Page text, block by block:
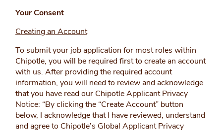
Your Consent
Creating an Account
To submit your job application for most roles within
Chipotle, you will be required first to create an account
with us. After providing the required account
information, you will need to review and acknowledge
that you have read our Chipotle Applicant Privacy
Notice: “By clicking the “Create Account” button
below, I acknowledge that I have reviewed, understand
and agree to Chipotle’s Global Applicant Privacy